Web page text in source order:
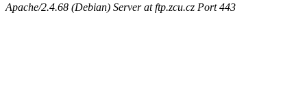
Apache/2.4.68 (Debian) Server at ftp.zcu.cz Port 443